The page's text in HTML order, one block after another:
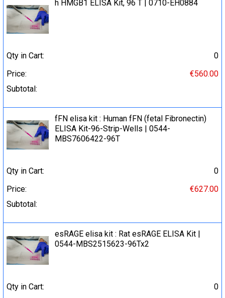
h HMGB1 ELISA Kit, 96 T | 0710-EH0884
Qty in Cart:
0
Price:
€560.00
Subtotal:
fFN elisa kit : Human fFN (fetal Fibronectin)
ELISA Kit-96-Strip-Wells | 0544-
MBS7606422-96T
Qty in Cart:
0
Price:
€627.00
Subtotal:
esRAGE elisa kit : Rat esRAGE ELISA Kit |
0544-MBS2515623-96Tx2
Qty in Cart:
0